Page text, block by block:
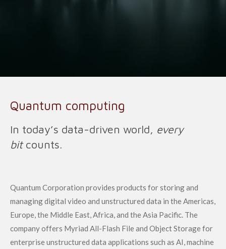
Quantum computing
In today’s data-driven world, every
bit counts.
Quantum Corporation provides products for storing and
managing digital video and unstructured data in the Americas,
Europe, the Middle East, Africa, and the Asia Pacific. The
company offers Myriad All-Flash File and Object Storage for
enterprise unstructured data applications such as AI, machine